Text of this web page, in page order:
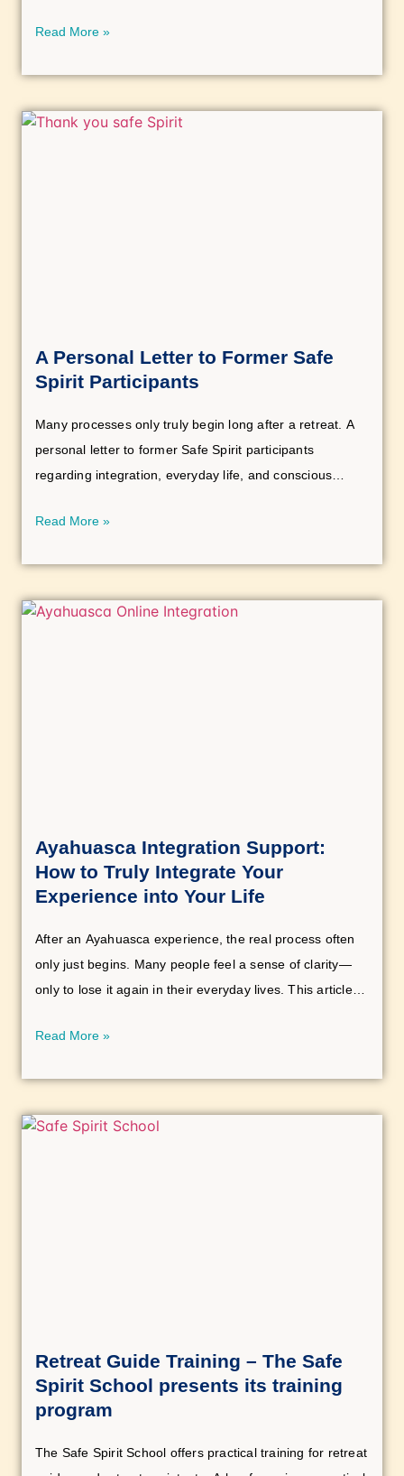
This article explores existential crises, grief, inner
Read More »
A Personal Letter to Former Safe
Spirit Participants
Many processes only truly begin long after a retreat. A
personal letter to former Safe Spirit participants
regarding integration, everyday life, and conscious
Read More »
Ayahuasca Integration Support:
How to Truly Integrate Your
Experience into Your Life
After an Ayahuasca experience, the real process often
only just begins. Many people feel a sense of clarity—
only to lose it again in their everyday lives. This article
integrate your experience.
Read More »
Retreat Guide Training – The Safe
Spirit School presents its training
program
The Safe Spirit School offers practical training for retreat